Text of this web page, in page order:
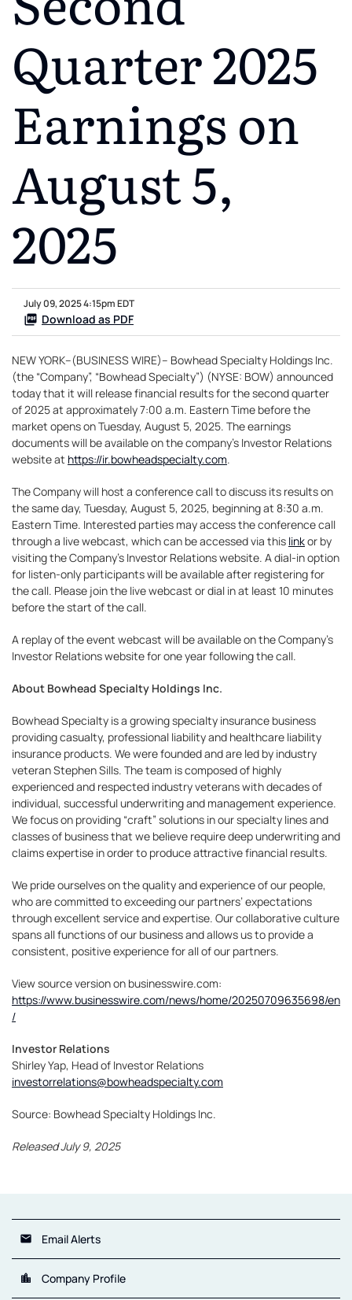
Quarter 2025
Earnings on
August 5,
2025
July 09, 2025 4:15pm EDT
Download as PDF
NEW YORK--(BUSINESS WIRE)-- Bowhead Specialty Holdings Inc.
(the “Company”, “Bowhead Specialty”) (NYSE: BOW) announced
today that it will release financial results for the second quarter
of 2025 at approximately 7:00 a.m. Eastern Time before the
market opens on Tuesday, August 5, 2025. The earnings
documents will be available on the company’s Investor Relations
website at https://ir.bowheadspecialty.com.
The Company will host a conference call to discuss its results on
the same day, Tuesday, August 5, 2025, beginning at 8:30 a.m.
Eastern Time. Interested parties may access the conference call
through a live webcast, which can be accessed via this linkor by
visiting the Company’s Investor Relations website. A dial-in option
for listen-only participants will be available after registering for
the call. Please join the live webcast or dial in at least 10 minutes
before the start of the call.
A replay of the event webcast will be available on the Company’s
Investor Relations website for one year following the call.
About Bowhead Specialty Holdings Inc.
Bowhead Specialty is a growing specialty insurance business
providing casualty, professional liability and healthcare liability
insurance products. We were founded and are led by industry
veteran Stephen Sills. The team is composed of highly
experienced and respected industry veterans with decades of
individual, successful underwriting and management experience.
We focus on providing “craft” solutions in our specialty lines and
classes of business that we believe require deep underwriting and
claims expertise in order to produce attractive financial results.
We pride ourselves on the quality and experience of our people,
who are committed to exceeding our partners’ expectations
through excellent service and expertise. Our collaborative culture
spans all functions of our business and allows us to provide a
consistent, positive experience for all of our partners.
View source version on businesswire.com:
https://www.businesswire.com/news/home/20250709635698/en
/
Investor Relations
Shirley Yap, Head of Investor Relations
investorrelations@bowheadspecialty.com
Source: Bowhead Specialty Holdings Inc.
Released July 9, 2025
email Email Alerts
location_city Company Profile